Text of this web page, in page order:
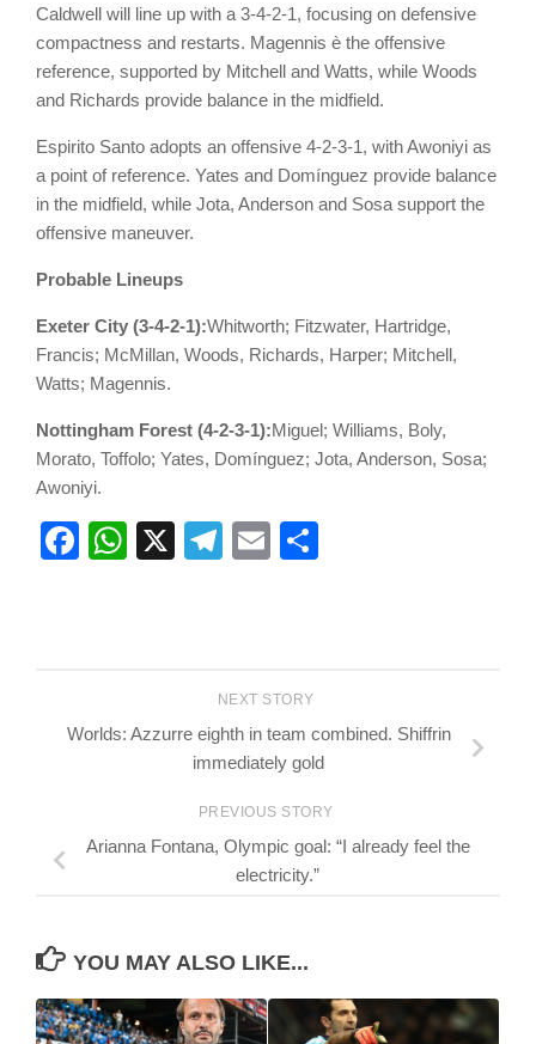
Caldwell will line up with a 3-4-2-1, focusing on defensive
compactness and restarts. Magennis è the offensive
reference, supported by Mitchell and Watts, while Woods
and Richards provide balance in the midfield.
Espirito Santo adopts an offensive 4-2-3-1, with Awoniyi as
a point of reference. Yates and Domínguez provide balance
in the midfield, while Jota, Anderson and Sosa support the
offensive maneuver.
Probable Lineups
Exeter City (3-4-2-1):Whitworth; Fitzwater, Hartridge,
Francis; McMillan, Woods, Richards, Harper; Mitchell,
Watts; Magennis.
Nottingham Forest (4-2-3-1):Miguel; Williams, Boly,
Morato, Toffolo; Yates, Domínguez; Jota, Anderson, Sosa;
Awoniyi.
Facebook
WhatsApp
X Telegram
Email
NEXT STORY
Worlds: Azzurre eighth in team combined. Shiffrin
immediately gold
PREVIOUS STORY
Arianna Fontana, Olympic goal: “I already feel the
electricity.”
YOU MAY ALSO LIKE...